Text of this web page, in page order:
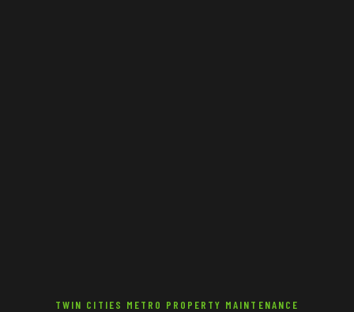
TWIN CITIES METRO PROPERTY MAINTENANCE